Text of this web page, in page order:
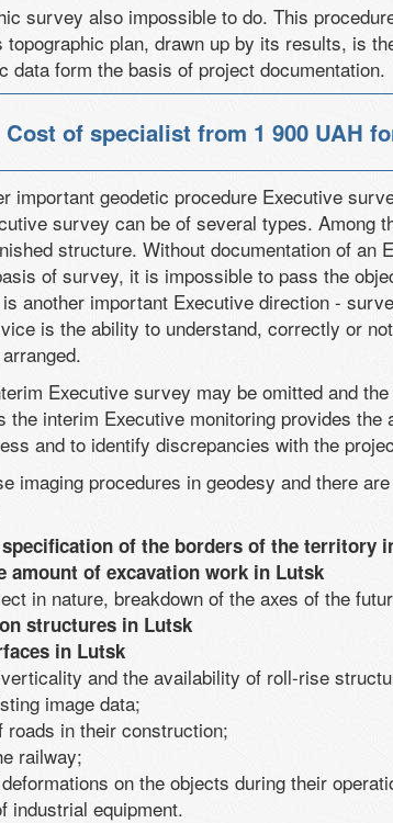
survey also impossible to do. This
plan, drawn up by its results, is
data form the basis of project documentation.
Cost of specialist from 1 900 UAH
important geodetic procedure Executive
survey can be of several types. Among
structure. Without documentation of an
of survey, it is impossible to pass the
another important Executive direction -
is the ability to understand, correctly or
Executive survey may be omitted and
the interim Executive monitoring provides the
and to identify discrepancies with the
imaging procedures in geodesy and there
specification of the borders of the territory
amount of excavation work in Lutsk
in nature, breakdown of the axes of the
structures in Lutsk
in Lutsk
and the availability of roll-rise
image data;
roads in their construction;
railway;
on the objects during their
industrial equipment.